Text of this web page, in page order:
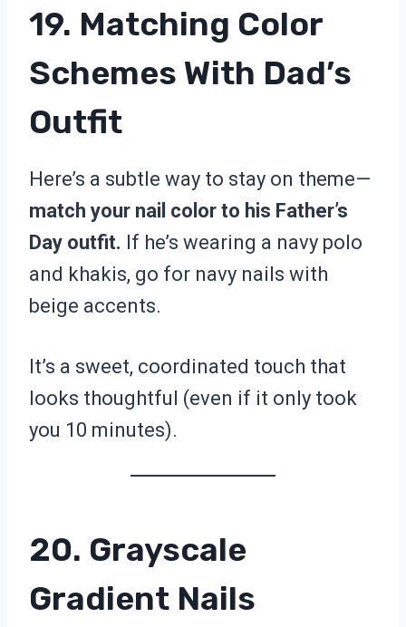
19. Matching Color
Schemes With Dad’s
Outfit
Here’s a subtle way to stay on theme—
match your nail color to his Father’s
Day outfit. If he’s wearing a navy polo
and khakis, go for navy nails with
beige accents.
It’s a sweet, coordinated touch that
looks thoughtful (even if it only took
you 10 minutes).
20. Grayscale
Gradient Nails